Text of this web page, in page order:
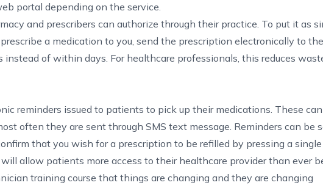
portal depending on the service.
and prescribers can authorize through their practice. To put it as
a medication to you, send the prescription electronically to the
of within days. For healthcare professionals, this reduces
reminders issued to patients to pick up their medications. These
often they are sent through SMS text message. Reminders can be
that you wish for a prescription to be refilled by pressing a single
allow patients more access to their healthcare provider than ever
training course that things are changing and they are changing